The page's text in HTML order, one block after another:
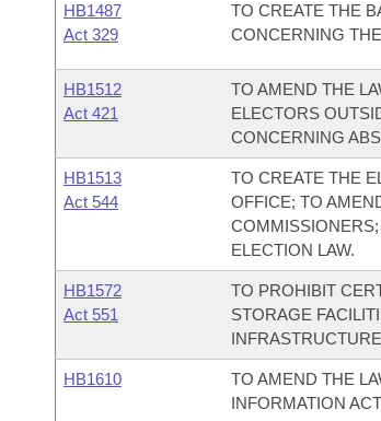
HB1487
Act 329
TO CREATE THE
CONCERNING
HB1512
Act 421
TO AMEND THE
ELECTORS
CONCERNING
HB1513
Act 544
TO CREATE THE
OFFICE; TO
ELECTION LAW.
HB1572
Act 551
TO PROHIBIT
STORAGE
HB1610
TO AMEND THE
INFORMATION